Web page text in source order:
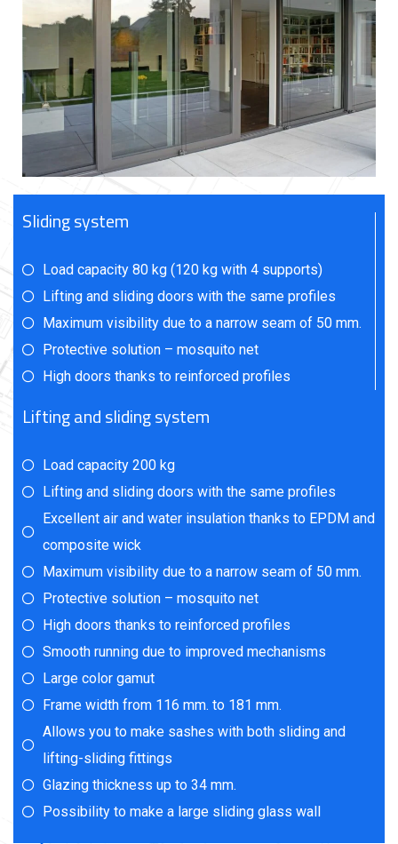
Sliding system
Load capacity 80 kg (120 kg with 4 supports)
Lifting and sliding doors with the same profiles
Maximum visibility due to a narrow seam of 50 mm.
Protective solution – mosquito net
High doors thanks to reinforced profiles
Lifting and sliding system
Load capacity 200 kg
Lifting and sliding doors with the same profiles
Excellent air and water insulation thanks to EPDM and
composite wick
Maximum visibility due to a narrow seam of 50 mm.
Protective solution – mosquito net
High doors thanks to reinforced profiles
Smooth running due to improved mechanisms
Large color gamut
Frame width from 116 mm. to 181 mm.
Allows you to make sashes with both sliding and
lifting-sliding fittings
Glazing thickness up to 34 mm.
Possibility to make a large sliding glass wall